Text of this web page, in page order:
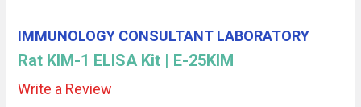
IMMUNOLOGY CONSULTANT LABORATORY
Rat KIM-1 ELISA Kit | E-25KIM
Write a Review